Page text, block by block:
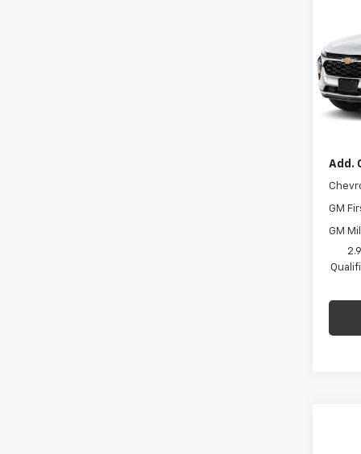
C.
VIN:
Model:
In
MSRP:
Price
Add.
GM
GM